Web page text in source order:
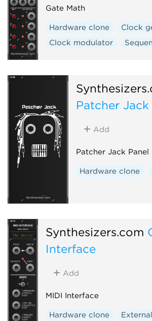
Gate Math
Hardware clone
Clock
Clock modulator
Patcher Jack
Add
Patcher Jack Panel
Hardware clone
Synthesizers.com
Interface
Add
MIDI Interface
Hardware clone External